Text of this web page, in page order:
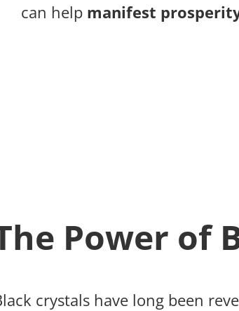
can help manifest
Power of
crystals have long been